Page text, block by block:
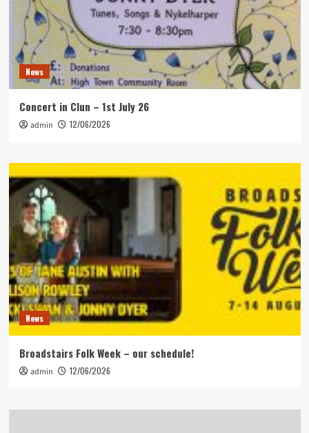
News
Concert in Clun – 1st July 26
admin 12/06/2026
News
Broadstairs Folk Week – our schedule!
admin 12/06/2026